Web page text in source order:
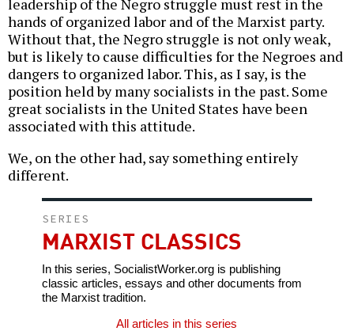
leadership of the Negro struggle must rest in the
hands of organized labor and of the Marxist party.
Without that, the Negro struggle is not only weak,
but is likely to cause difficulties for the Negroes and
dangers to organized labor. This, as I say, is the
position held by many socialists in the past. Some
great socialists in the United States have been
associated with this attitude.
We, on the other had, say something entirely
different.
SERIES
MARXIST CLASSICS
In this series, SocialistWorker.org is publishing
classic articles, essays and other documents from
the Marxist tradition.
All articles in this series